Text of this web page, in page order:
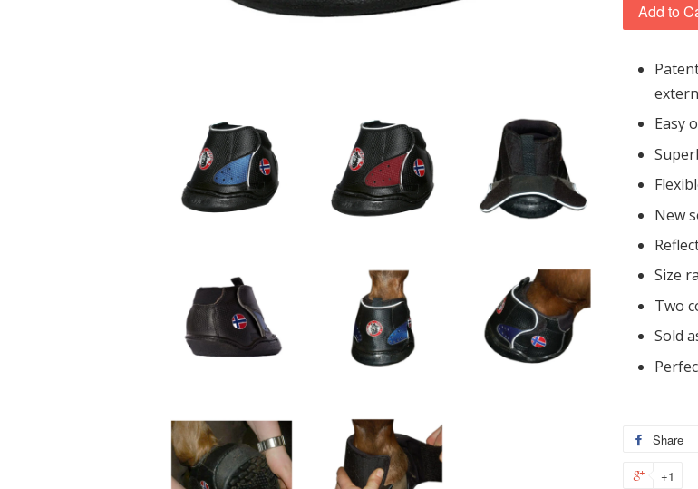
Add to
Easy
New
Size
Two
Sold
Share
+1